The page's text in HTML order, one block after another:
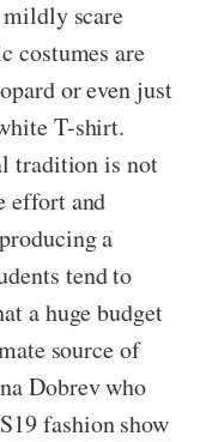
scare
costumes are
or even just
T-shirt.
tradition is not
effort and
a
tend to
a huge budget
source of
Dobrev who
fashion show